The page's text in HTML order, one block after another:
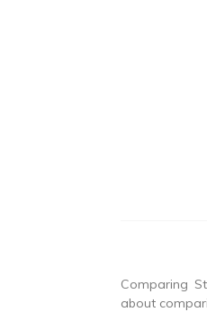
Comparing
about